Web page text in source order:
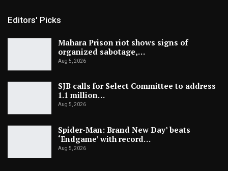
Editors' Picks
Mahara Prison riot shows signs of
organized sabotage,…
Aug 5, 2026
SJB calls for Select Committee to address
1.1 million…
Aug 5, 2026
Spider-Man: Brand New Day’ beats
‘Endgame’ with record…
Aug 5, 2026